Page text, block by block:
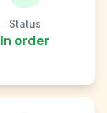
Status
In order